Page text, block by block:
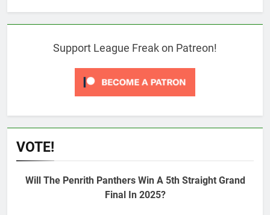
Support League Freak on Patreon!
VOTE!
Will The Penrith Panthers Win A 5th Straight Grand
Final In 2025?